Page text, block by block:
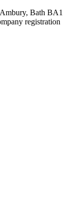
Bath BA1
registration